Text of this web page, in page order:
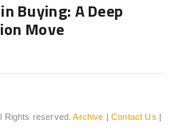
Buying: A Deep
Move
Rights reserved.Archive |Contact Us |